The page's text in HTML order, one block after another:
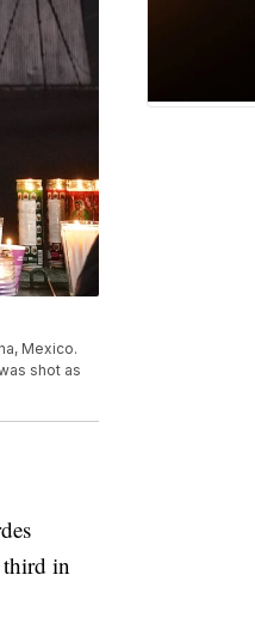
Mexico.
shot as
third in